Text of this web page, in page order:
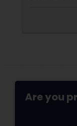
tradition,
Are you